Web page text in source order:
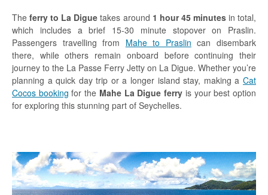
The ferry to La Digue takes around 1 hour 45 minutesin total,
which includes a brief 15-30 minute stopover on Praslin.
Passengers travelling from Mahe to Praslin can disembark
there, while others remain onboard before continuing their
journey to the La Passe Ferry Jetty on La Digue. Whether you’re
planning a quick day trip or a longer island stay, making a Cat
Cocos booking for the Mahe La Digue ferry is your best option
for exploring this stunning part of Seychelles.